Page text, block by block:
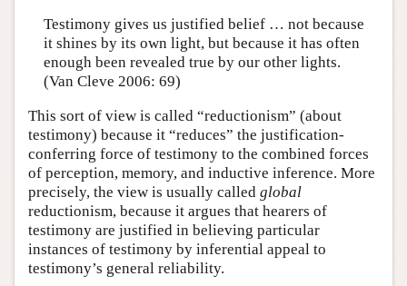
Testimony gives us justified belief … not because
it shines by its own light, but because it has often
enough been revealed true by our other lights.
(Van Cleve 2006: 69)
This sort of view is called “reductionism” (about
testimony) because it “reduces” the justification-
conferring force of testimony to the combined forces
of perception, memory, and inductive inference. More
precisely, the view is usually called global
reductionism, because it argues that hearers of
testimony are justified in believing particular
instances of testimony by inferential appeal to
testimony’s general reliability.